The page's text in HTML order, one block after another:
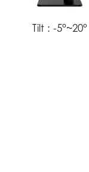
Tilt : -5°~20°